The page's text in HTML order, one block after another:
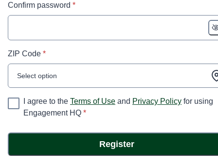
Confirm password * required
*
ZIP Code* required
*
Select option
I agree to the Terms of Use and Privacy Policy for using
Engagement HQ* required
*
Register